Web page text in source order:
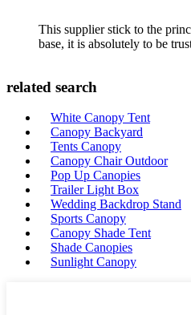
This supplier stick to the
base, it is absolutely to be
related search
White Canopy Tent
Canopy Backyard
Tents Canopy
Canopy Chair Outdoor
Pop Up Canopies
Trailer Light Box
Wedding Backdrop Stand
Sports Canopy
Canopy Shade Tent
Shade Canopies
Sunlight Canopy